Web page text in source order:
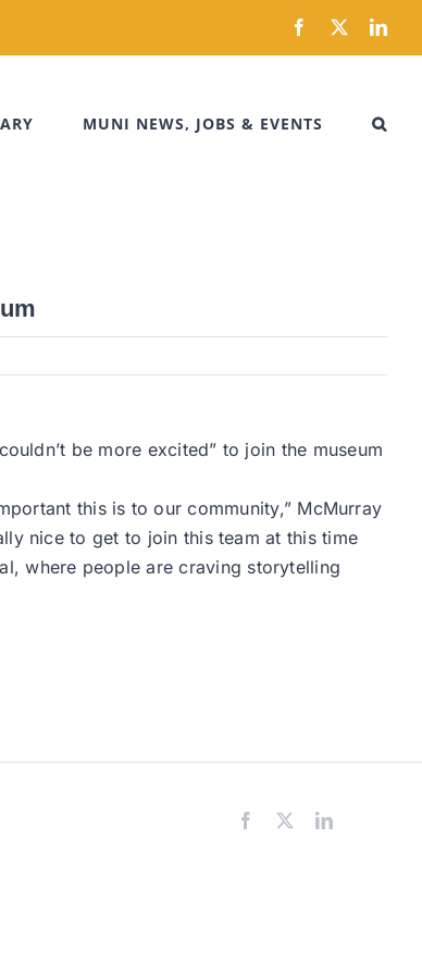
Facebook
X
MUNI NEWS, JOBS & EVENTS
be more excited” to join the museum
this is to our community,” McMurray
nice to get to join this team at this time
where people are craving storytelling
Facebook LinkedIn